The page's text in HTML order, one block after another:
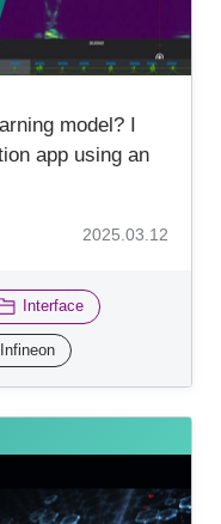
model? I
app using an
2025.03.12
Interface